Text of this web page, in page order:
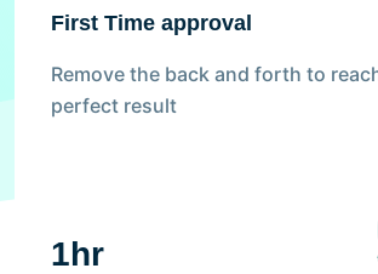
First Time approval
Remove the back and forth to
perfect result
1hr